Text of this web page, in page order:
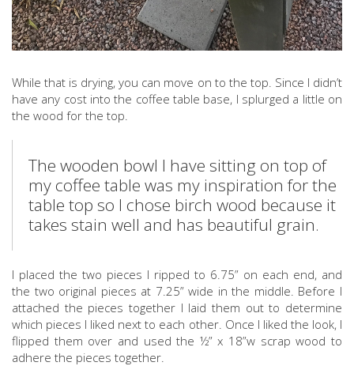
While that is drying, you can move on to the top. Since I didn’t
have any cost into the coffee table base, I splurged a little on
the wood for the top.
The wooden bowl I have sitting on top of
my coffee table was my inspiration for the
table top so I chose birch wood because it
takes stain well and has beautiful grain.
I placed the two pieces I ripped to 6.75” on each end, and
the two original pieces at 7.25” wide in the middle. Before I
attached the pieces together I laid them out to determine
which pieces I liked next to each other. Once I liked the look, I
flipped them over and used the ½” x 18”w scrap wood to
adhere the pieces together.